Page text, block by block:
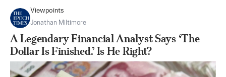
Viewpoints
Jonathan Miltimore
A Legendary Financial Analyst Says ‘The
Dollar Is Finished.’ Is He Right?